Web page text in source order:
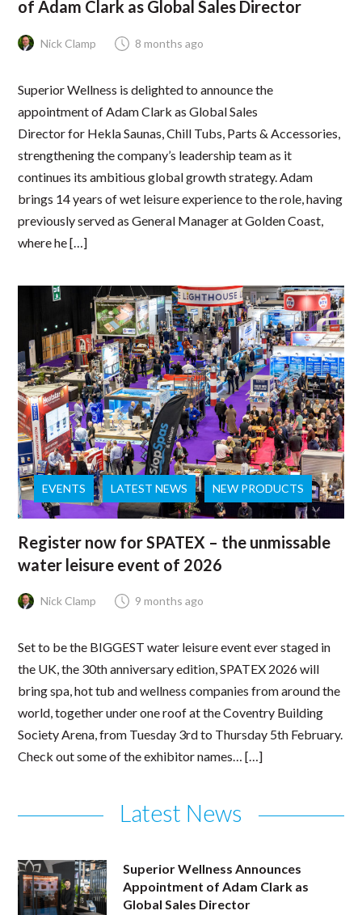
of Adam Clark as Global Sales Director
Nick Clamp 8 months ago
Superior Wellness is delighted to announce the
appointment of Adam Clark as Global Sales
Director for Hekla Saunas, Chill Tubs, Parts & Accessories,
strengthening the company’s leadership team as it
continues its ambitious global growth strategy. Adam
brings 14 years of wet leisure experience to the role, having
previously served as General Manager at Golden Coast,
where he […]
EVENTS LATEST NEWS NEW PRODUCTS
Register now for SPATEX – the unmissable
water leisure event of 2026
Nick Clamp 9 months ago
Set to be the BIGGEST water leisure event ever staged in
the UK, the 30th anniversary edition, SPATEX 2026 will
bring spa, hot tub and wellness companies from around the
world, together under one roof at the Coventry Building
Society Arena, from Tuesday 3rd to Thursday 5th February.
Check out some of the exhibitor names… […]
Latest News
Superior Wellness Announces
Appointment of Adam Clark as
Global Sales Director